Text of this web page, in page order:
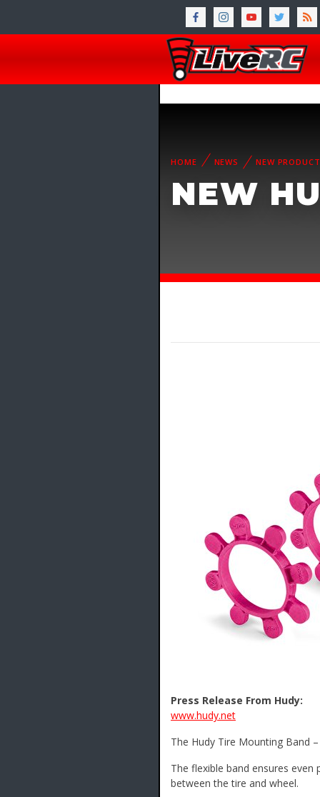
HOME NEWS NEW
NEW
Press Release From Hudy:
www.hudy.net
The Hudy Tire Mounting Band
The flexible band ensures
between the tire and wheel.